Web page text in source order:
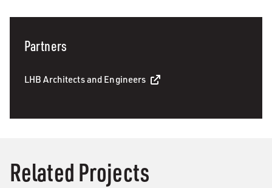
Partners
LHB Architects and Engineers
Related Projects